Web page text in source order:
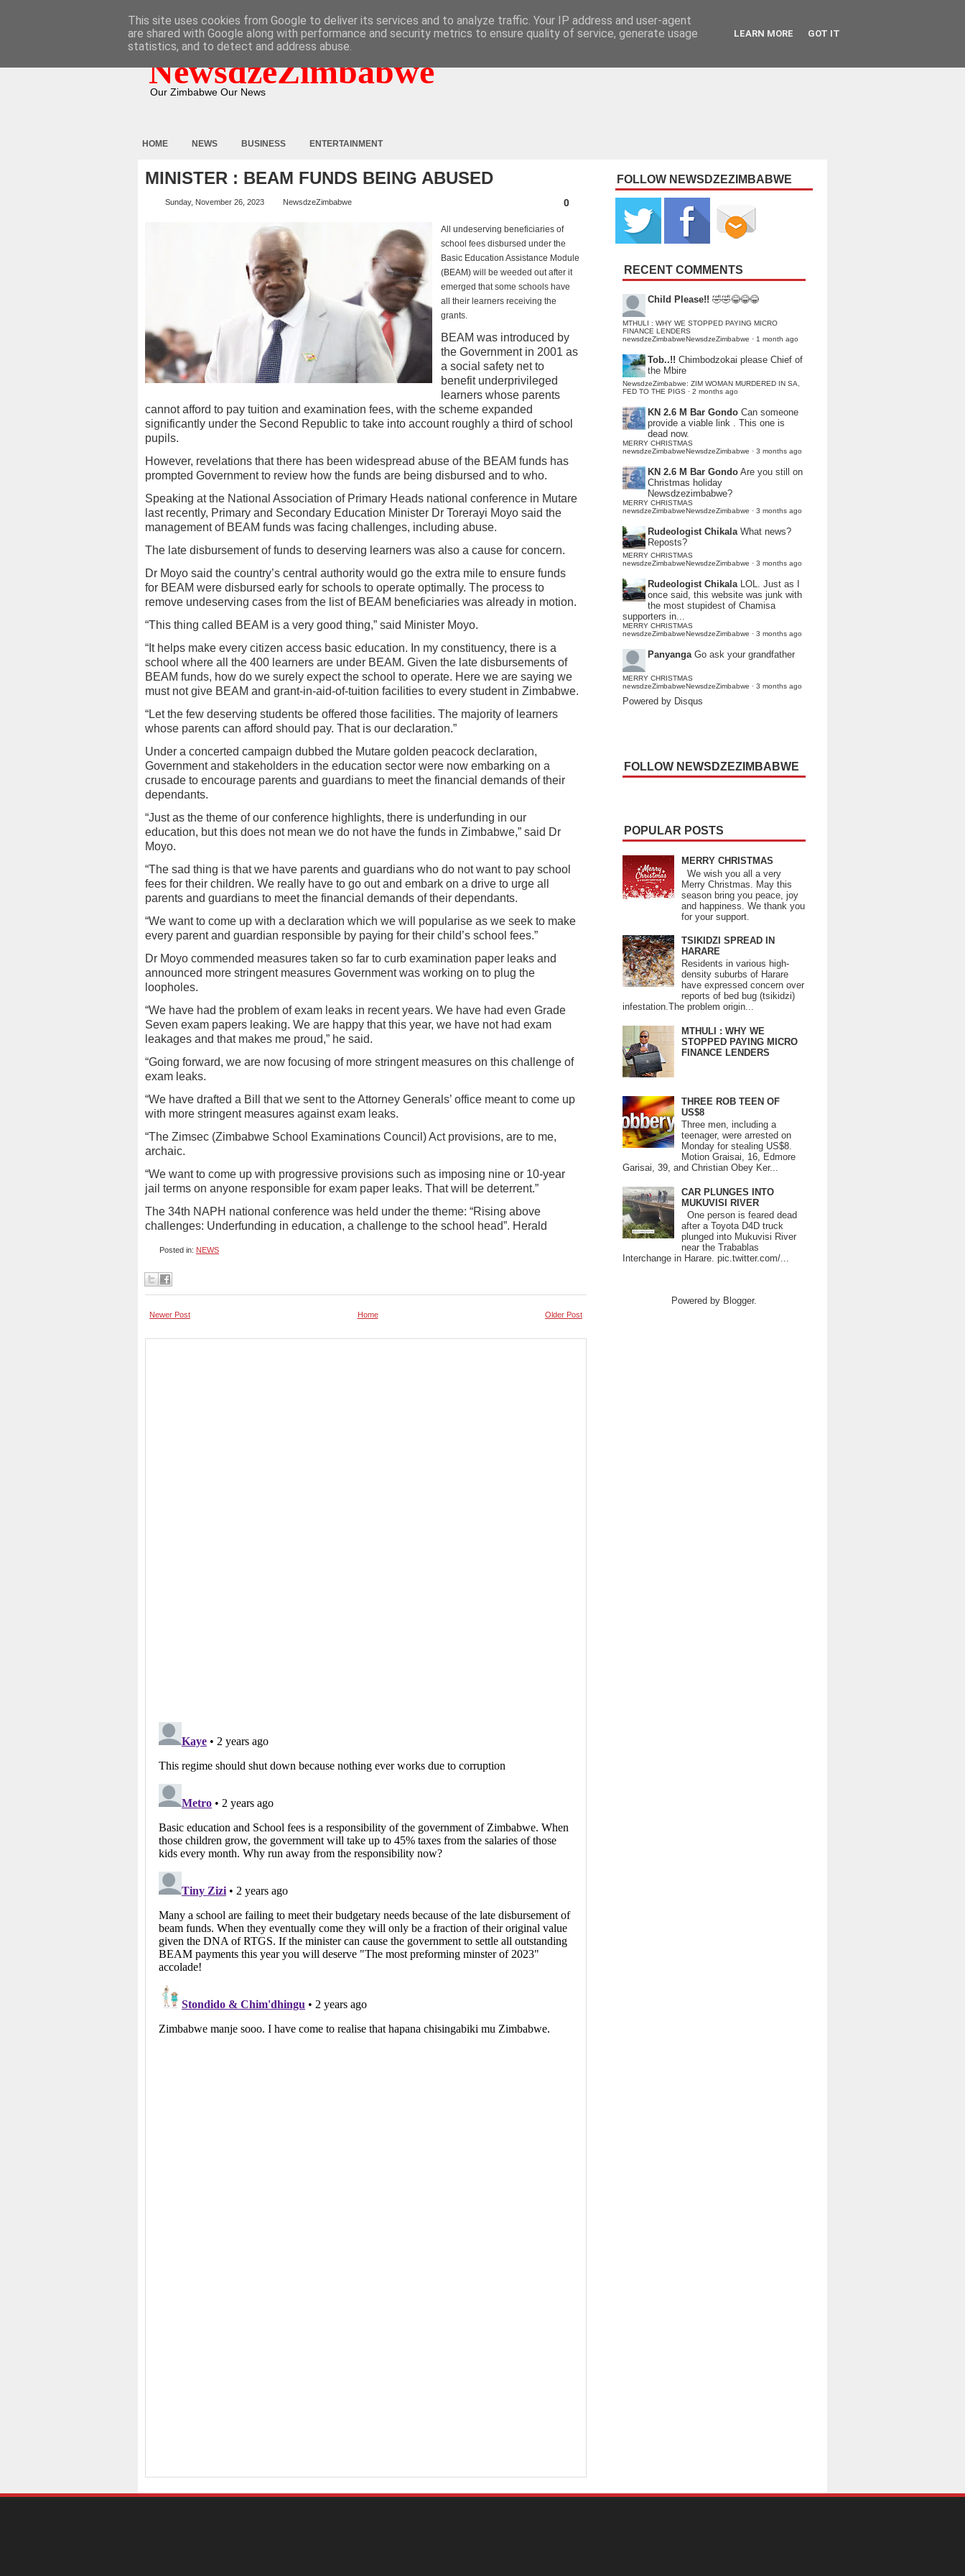
NewsdzeZimbabwe
Our Zimbabwe Our News
HOME NEWS BUSINESS ENTERTAINMENT
MINISTER : BEAM FUNDS BEING ABUSED
Sunday, November 26, 2023 NewsdzeZimbabwe 0
All undeserving beneficiaries of
school fees disbursed under the
Basic Education Assistance Module
(BEAM) will be weeded out after it
emerged that some schools have
all their learners receiving the
grants.
BEAM was introduced by
the Government in 2001 as
a social safety net to
benefit underprivileged
learners whose parents
cannot afford to pay tuition and examination fees, with the scheme expanded
significantly under the Second Republic to take into account roughly a third of school
pupils.
However, revelations that there has been widespread abuse of the BEAM funds has
prompted Government to review how the funds are being disbursed and to who.
Speaking at the National Association of Primary Heads national conference in Mutare
last recently, Primary and Secondary Education Minister Dr Torerayi Moyo said the
management of BEAM funds was facing challenges, including abuse.
The late disbursement of funds to deserving learners was also a cause for concern.
Dr Moyo said the country’s central authority would go the extra mile to ensure funds
for BEAM were disbursed early for schools to operate optimally. The process to
remove undeserving cases from the list of BEAM beneficiaries was already in motion.
“This thing called BEAM is a very good thing,” said Minister Moyo.
“It helps make every citizen access basic education. In my constituency, there is a
school where all the 400 learners are under BEAM. Given the late disbursements of
BEAM funds, how do we surely expect the school to operate. Here we are saying we
must not give BEAM and grant-in-aid-of-tuition facilities to every student in Zimbabwe.
“Let the few deserving students be offered those facilities. The majority of learners
whose parents can afford should pay. That is our declaration.”
Under a concerted campaign dubbed the Mutare golden peacock declaration,
Government and stakeholders in the education sector were now embarking on a
crusade to encourage parents and guardians to meet the financial demands of their
dependants.
“Just as the theme of our conference highlights, there is underfunding in our
education, but this does not mean we do not have the funds in Zimbabwe,” said Dr
Moyo.
“The sad thing is that we have parents and guardians who do not want to pay school
fees for their children. We really have to go out and embark on a drive to urge all
parents and guardians to meet the financial demands of their dependants.
“We want to come up with a declaration which we will popularise as we seek to make
every parent and guardian responsible by paying for their child’s school fees.”
Dr Moyo commended measures taken so far to curb examination paper leaks and
announced more stringent measures Government was working on to plug the
loopholes.
“We have had the problem of exam leaks in recent years. We have had even Grade
Seven exam papers leaking. We are happy that this year, we have not had exam
leakages and that makes me proud,” he said.
“Going forward, we are now focusing of more stringent measures on this challenge of
exam leaks.
“We have drafted a Bill that we sent to the Attorney Generals’ office meant to come up
with more stringent measures against exam leaks.
“The Zimsec (Zimbabwe School Examinations Council) Act provisions, are to me,
archaic.
“We want to come up with progressive provisions such as imposing nine or 10-year
jail terms on anyone responsible for exam paper leaks. That will be deterrent.”
The 34th NAPH national conference was held under the theme: “Rising above
challenges: Underfunding in education, a challenge to the school head”. Herald
Posted in: NEWS
Newer Post Older Post
Home
FOLLOW NEWSDZEZIMBABWE
RECENT COMMENTS
Child Please!! 🤣🤣😂😂😂
MTHULI : WHY WE STOPPED PAYING MICRO
FINANCE LENDERS
newsdzeZimbabweNewsdzeZimbabwe · 1 month ago
Tob..!! Chimbodzokai please Chief of
the Mbire
NewsdzeZimbabwe: ZIM WOMAN MURDERED IN SA,
FED TO THE PIGS · 2 months ago
KN 2.6 M Bar Gondo Can someone
provide a viable link . This one is
dead now.
MERRY CHRISTMAS
newsdzeZimbabweNewsdzeZimbabwe · 3 months ago
KN 2.6 M Bar Gondo Are you still on
Christmas holiday
Newsdzezimbabwe?
MERRY CHRISTMAS
newsdzeZimbabweNewsdzeZimbabwe · 3 months ago
Rudeologist Chikala What news?
Reposts?
MERRY CHRISTMAS
newsdzeZimbabweNewsdzeZimbabwe · 3 months ago
Rudeologist Chikala LOL. Just as I
once said, this website was junk with
the most stupidest of Chamisa
supporters in...
MERRY CHRISTMAS
newsdzeZimbabweNewsdzeZimbabwe · 3 months ago
Panyanga Go ask your grandfather
MERRY CHRISTMAS
newsdzeZimbabweNewsdzeZimbabwe · 3 months ago
Powered by Disqus
FOLLOW NEWSDZEZIMBABWE
POPULAR POSTS
MERRY CHRISTMAS
We wish you all a very
Merry Christmas. May this
season bring you peace, joy
and happiness. We thank you
for your support.
TSIKIDZI SPREAD IN
HARARE
Residents in various high-
density suburbs of Harare
have expressed concern over
reports of bed bug (tsikidzi)
infestation.The problem origin...
MTHULI : WHY WE
STOPPED PAYING MICRO
FINANCE LENDERS
THREE ROB TEEN OF
US$8
Three men, including a
teenager, were arrested on
Monday for stealing US$8.
Motion Graisai, 16, Edmore
Garisai, 39, and Christian Obey Ker...
CAR PLUNGES INTO
MUKUVISI RIVER
One person is feared dead
after a Toyota D4D truck
plunged into Mukuvisi River
near the Trabablas
Interchange in Harare. pic.twitter.com/...
Powered by Blogger.
This site uses cookies from Google to deliver its services and to analyze traffic. Your IP address and user-agent
are shared with Google along with performance and security metrics to ensure quality of service, generate usage
statistics, and to detect and address abuse.
LEARN MORE GOT IT